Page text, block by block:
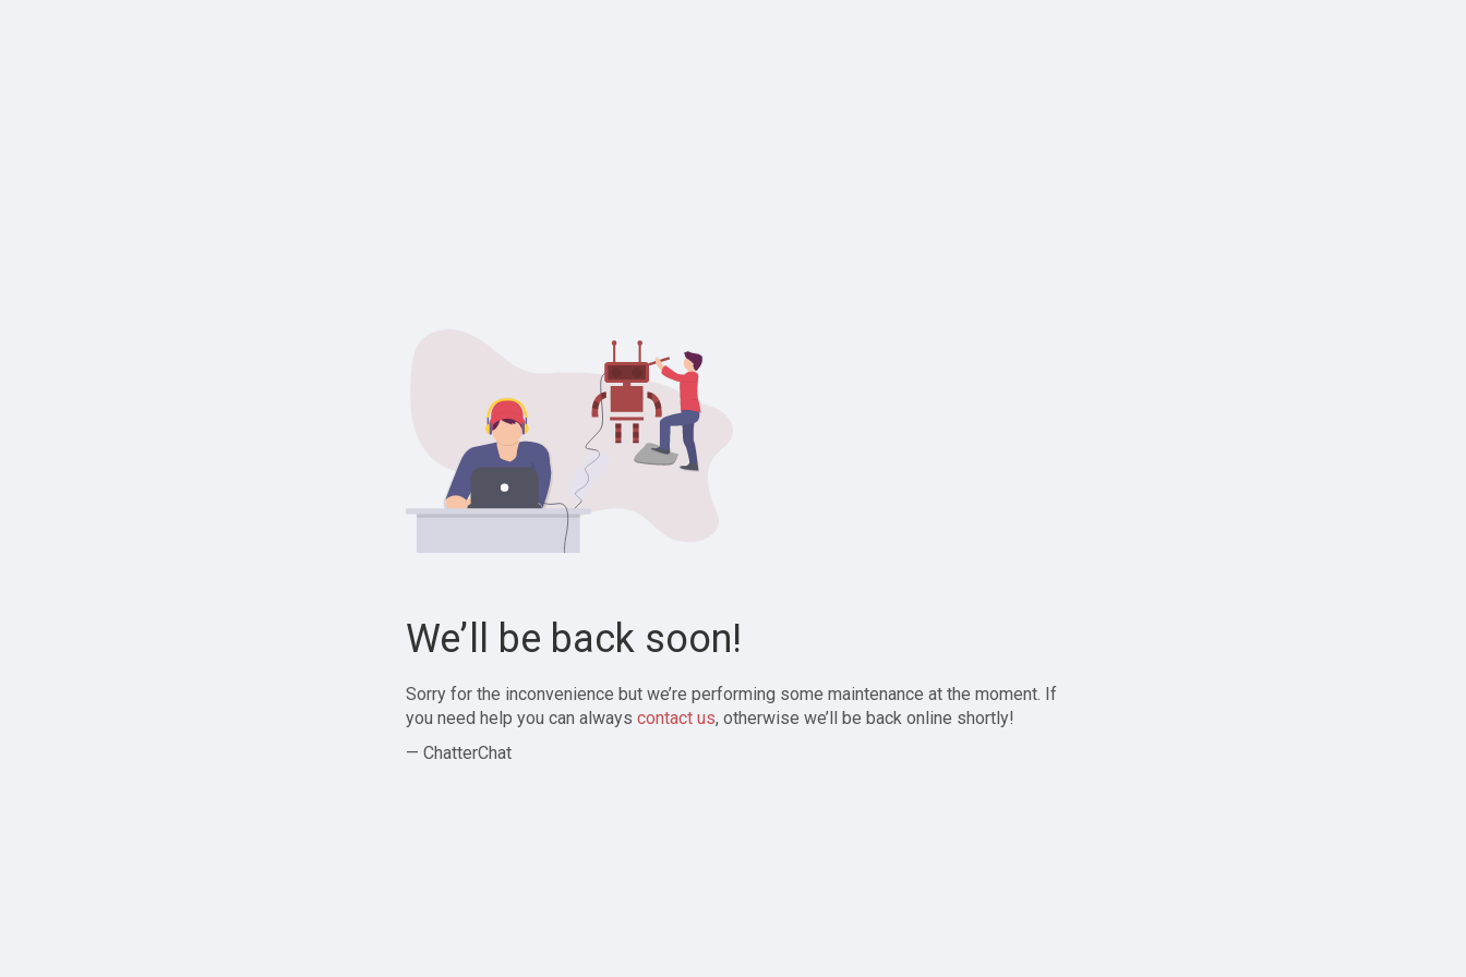
We’ll be back soon!
Sorry for the inconvenience but we’re performing some maintenance at the moment. If
you need help you can always contact us, otherwise we’ll be back online shortly!
— ChatterChat